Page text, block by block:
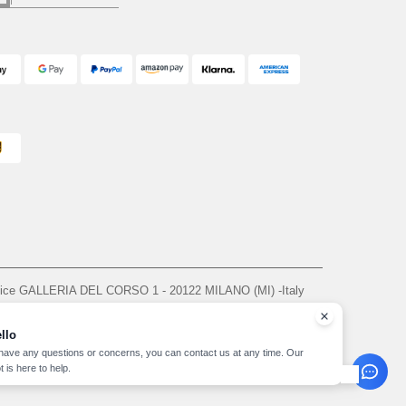
GALLERIA DEL CORSO 1 - 20122 MILANO (MI) -Italy
— REA number MI-2608168.
here
any questions or concerns, you can contact us at any time. Our
is here to help.